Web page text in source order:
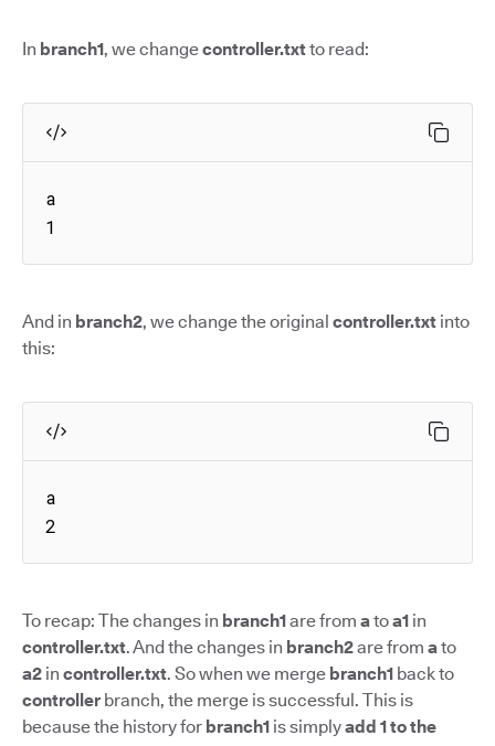
In branch1, we changecontroller.txtto read:
a
1
And in branch2, we change the original controller.txt into
this:
a
2
To recap: The changes in branch1are from atoa1 in
controller.txt. And the changes in branch2are from ato
a2 in controller.txt. So when we merge branch1 back to
controller branch, the merge is successful. This is
because the history for branch1 is simplyadd 1 to the